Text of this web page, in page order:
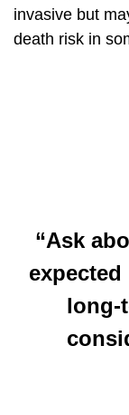
invasive but
death risk in
“Ask